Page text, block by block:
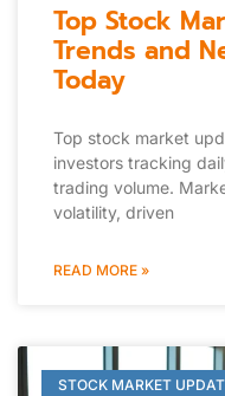
Top Stock
Trends and
Today
Top stock market
investors tracking
trading volume.
volatility, driven
READ MORE »
STOCK MARKET